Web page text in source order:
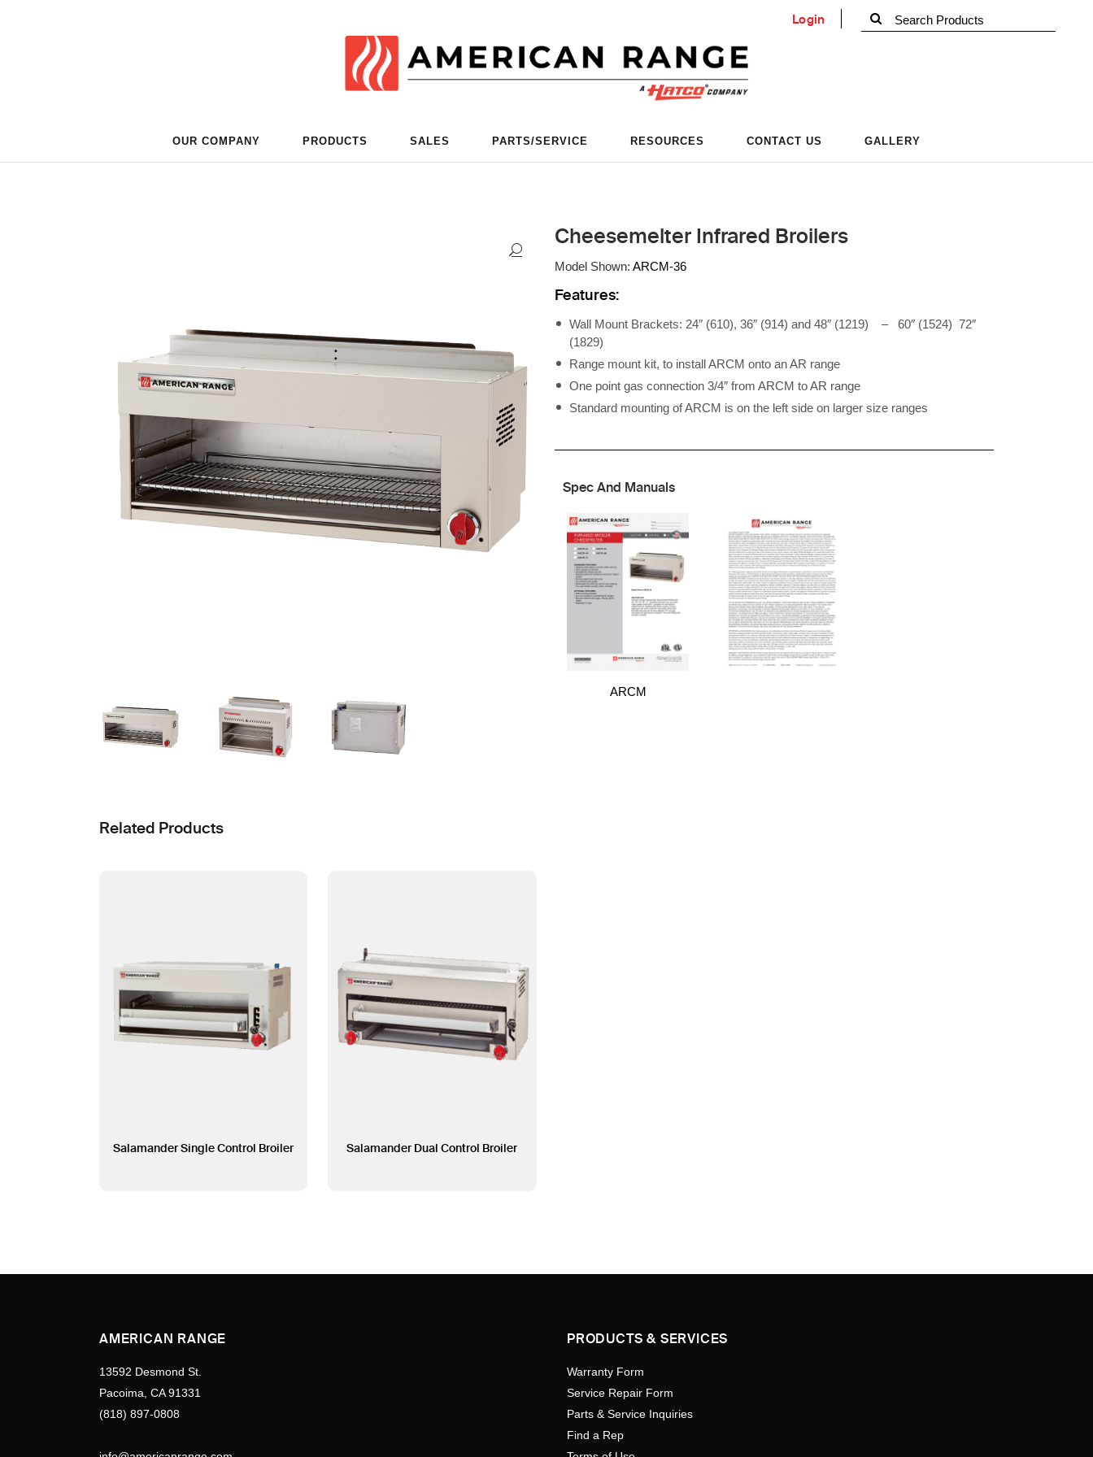
Login
OUR COMPANY PRODUCTS SALES PARTS/SERVICE RESOURCES CONTACT US GALLERY
Cheesemelter Infrared Broilers
Model Shown: ARCM-36
Features:
Wall Mount Brackets: 24″ (610), 36″ (914) and 48″ (1219) –
60″ (1524) 72″
(1829)
Range mount kit, to install ARCM onto an AR range
One point gas connection 3/4″ from ARCM to AR range
Standard mounting of ARCM is on the left side on larger size ranges
Spec And Manuals
ARCM
Related Products
Salamander Single Control Broiler Salamander Dual Control Broiler
AMERICAN RANGE
13592 Desmond St.
Pacoima, CA 91331
(818) 897-0808
PRODUCTS & SERVICES
Warranty Form
Service Repair Form
Parts & Service Inquiries
Find a Rep